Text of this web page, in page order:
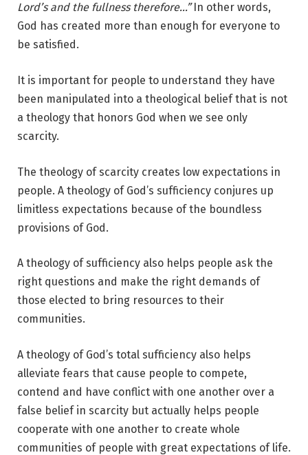
Lord’s and the fullness therefore…”In other words,
God has created more than enough for everyone to
be satisfied.
It is important for people to understand they have
been manipulated into a theological belief that is not
a theology that honors God when we see only
scarcity.
The theology of scarcity creates low expectations in
people. A theology of God’s sufficiency conjures up
limitless expectations because of the boundless
provisions of God.
A theology of sufficiency also helps people ask the
right questions and make the right demands of
those elected to bring resources to their
communities.
A theology of God’s total sufficiency also helps
alleviate fears that cause people to compete,
contend and have conflict with one another over a
false belief in scarcity but actually helps people
cooperate with one another to create whole
communities of people with great expectations of life.